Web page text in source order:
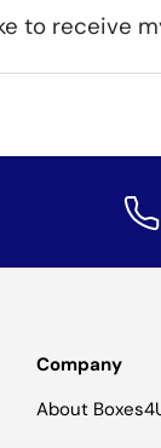
to receive
Company
About